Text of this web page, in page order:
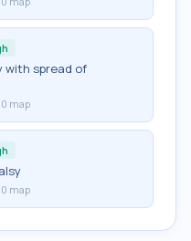
with spread of
map
map